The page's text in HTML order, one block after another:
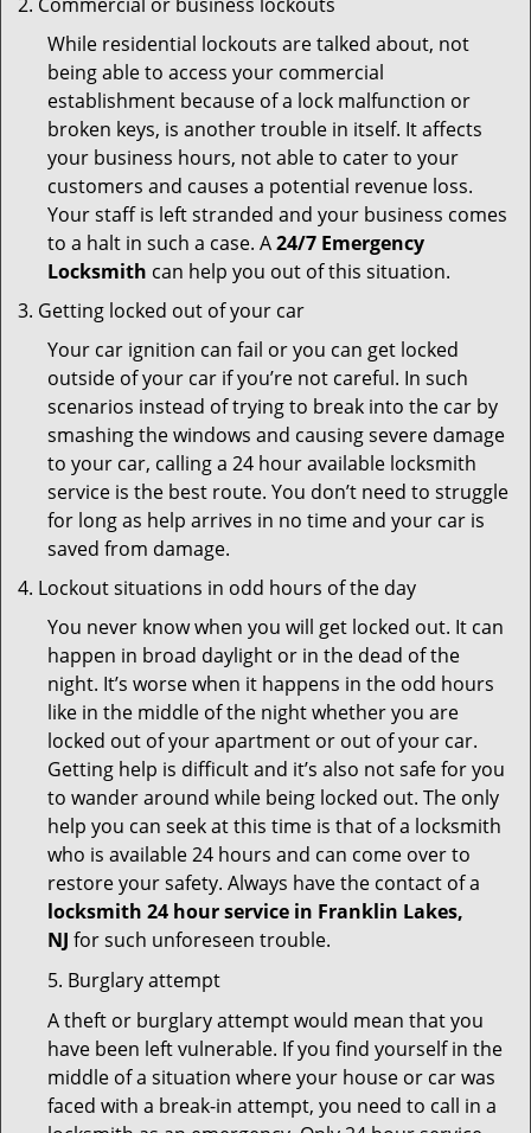
While residential lockouts are talked about, not
being able to access your commercial
establishment because of a lock malfunction or
broken keys, is another trouble in itself. It affects
your business hours, not able to cater to your
customers and causes a potential revenue loss.
Your staff is left stranded and your business comes
to a halt in such a case. A24/7 Emergency
Locksmith can help you out of this situation.
Getting locked out of your car
Your car ignition can fail or you can get locked
outside of your car if you’re not careful. In such
scenarios instead of trying to break into the car by
smashing the windows and causing severe damage
to your car, calling a 24 hour available locksmith
service is the best route. You don’t need to struggle
for long as help arrives in no time and your car is
saved from damage.
Lockout situations in odd hours of the day
You never know when you will get locked out. It can
happen in broad daylight or in the dead of the
night. It’s worse when it happens in the odd hours
like in the middle of the night whether you are
locked out of your apartment or out of your car.
Getting help is difficult and it’s also not safe for you
to wander around while being locked out. The only
help you can seek at this time is that of a locksmith
who is available 24 hours and can come over to
restore your safety. Always have the contact of a
locksmith 24 hour service in Franklin Lakes,
NJ for such unforeseen trouble.
5. Burglary attempt
A theft or burglary attempt would mean that you
have been left vulnerable. If you find yourself in the
middle of a situation where your house or car was
faced with a break-in attempt, you need to call in a